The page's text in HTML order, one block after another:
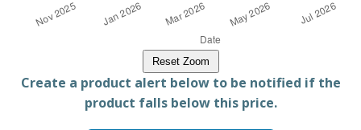
Reset Zoom
Create a product alert below to be notified if the
product falls below this price.